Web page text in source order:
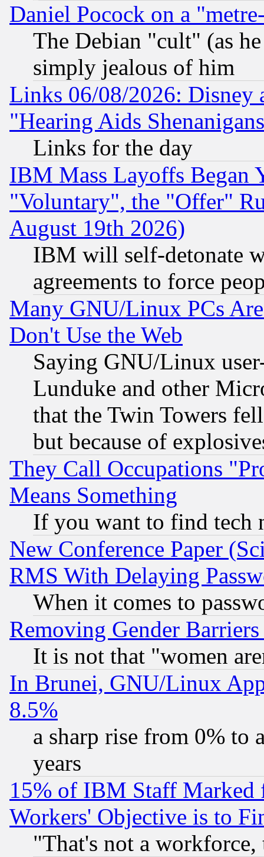
Daniel Pocock on a
The Debian "cult" (as
simply jealous of him
Links 06/08/2026: Disney
"Hearing Aids
Links for the day
IBM Mass Layoffs Began
"Voluntary", the "Offer"
August 19th 2026)
IBM will self-detonate
agreements to force
Many GNU/Linux PCs
Don't Use the Web
Saying GNU/Linux
Lunduke and other
that the Twin Towers
but because of
They Call Occupations
Means Something
If you want to find tech
New Conference Paper
RMS With Delaying
When it comes to
Removing Gender
It is not that "women
In Brunei, GNU/Linux
8.5%
a sharp rise from 0% to
years
15% of IBM Staff
Workers' Objective is to
"That's not a